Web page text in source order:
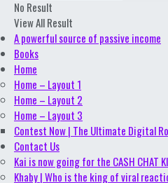
No Result
View All Result
A powerful source of passive income
Books
Home
Home – Layout 1
Home – Layout 2
Home – Layout 3
Contest Now | The Ultimate Digital
Contact Us
Kai is now going for the CASH CHAT
Khaby | Who is the king of viral